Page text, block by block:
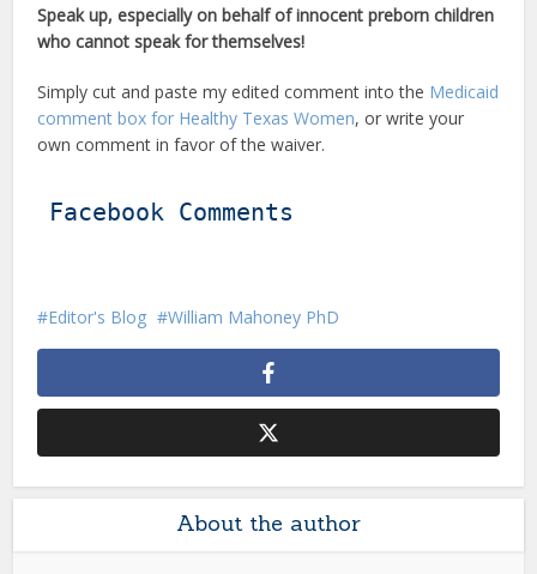
Speak up, especially on behalf of innocent preborn children
who cannot speak for themselves!
Simply cut and paste my edited comment into the Medicaid
comment box for Healthy Texas Women, or write your
own comment in favor of the waiver.
Facebook Comments
Editor's Blog William Mahoney PhD
About the author